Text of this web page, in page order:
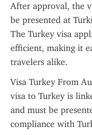
After approval, the
be presented at
The Turkey visa
efficient, making it
travelers alike.
Visa Turkey From
visa to Turkey is
and must be
compliance with